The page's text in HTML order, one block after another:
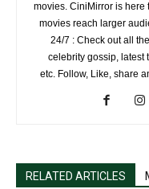
movies. CiniMirror is here
movies reach larger
24/7 : Check out all
celebrity gossip, latest
etc. Follow, Like, share
RELATED ARTICLES